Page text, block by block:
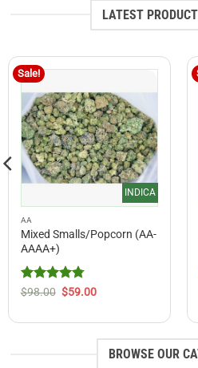
LATEST
Sale!
INDICA
AA
Mixed Smalls/Popcorn (AA-
AAAA+)
Rated 4.75
$98.00 Original
$98.00.
$59.00Current
$59.00.
BROWSE OUR